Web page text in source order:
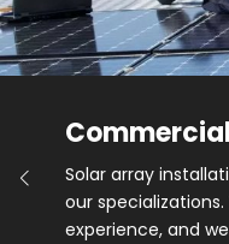
Solar array
our
experience, and